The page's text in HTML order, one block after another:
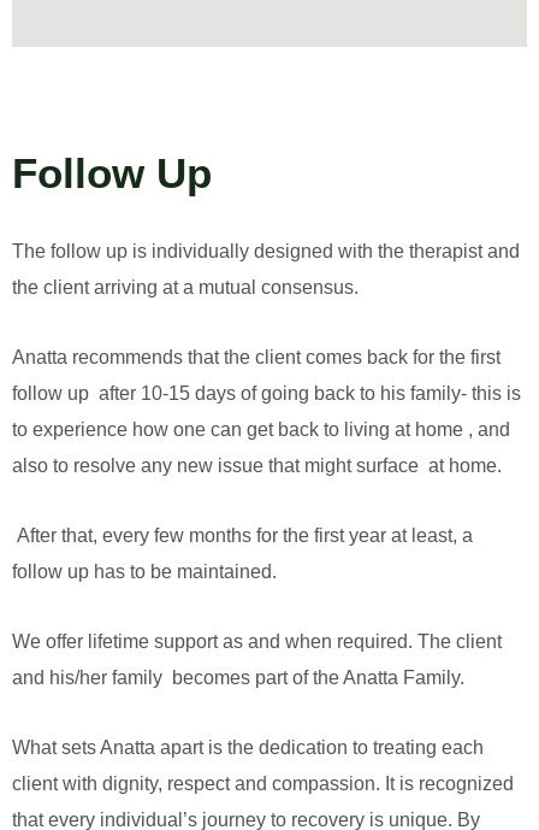
Follow Up
The follow up is individually designed with the therapist and
the client arriving at a mutual consensus.
Anatta recommends that the client comes back for the first
follow up after 10-15 days of going back to his family- this is
to experience how one can get back to living at home , and
also to resolve any new issue that might surface at home.
After that, every few months for the first year at least, a
follow up has to be maintained.
We offer lifetime support as and when required. The client
and his/her family becomes part of the Anatta Family.
What sets Anatta apart is the dedication to treating each
client with dignity, respect and compassion. It is recognized
that every individual’s journey to recovery is unique. By